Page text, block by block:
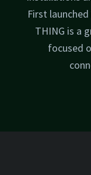
First
THING is a
focused